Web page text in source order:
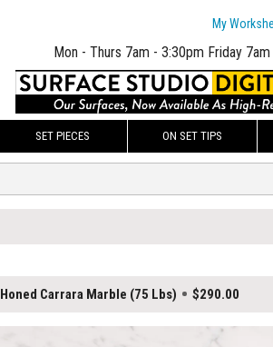
My
Mon - Thurs 7am - 3:30pm Friday
SET PIECES ON SET TIPS
Honed Carrara Marble (75 Lbs) $290.00